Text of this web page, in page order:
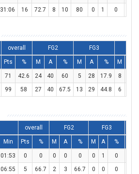
31:06 16 72.7 8 10 80 0 1 0
overall FG2 FG3
Pts % M A % M A % M
71 42.6 24 40 60 5 28 17.9 8
99 58 27 40 67.5 13 29 44.8 6
overall FG2 FG3
Min Pts % M A % M A %
01:53 0 0 0 0 0 0 1 0
06:55 5 66.7 2 3 66.7 0 0 0